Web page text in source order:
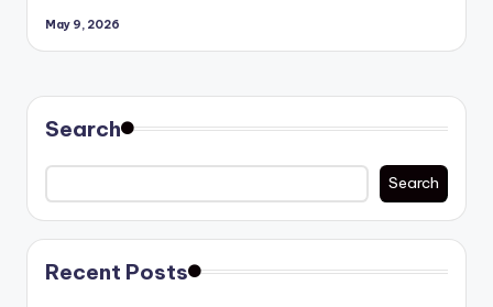
May 9, 2026
Search
Search
Recent Posts